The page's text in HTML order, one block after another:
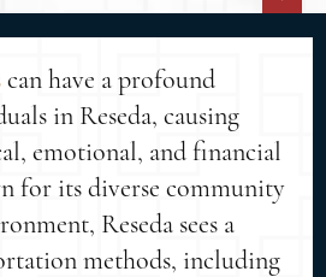
can have a profound
in Reseda, causing
emotional, and financial
for its diverse community
Reseda sees a
methods, including